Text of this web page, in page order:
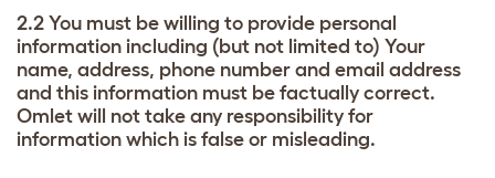
2.2 You must be willing to provide personal
information including (but not limited to) Your
name, address, phone number and email address
and this information must be factually correct.
Omlet will not take any responsibility for
information which is false or misleading.